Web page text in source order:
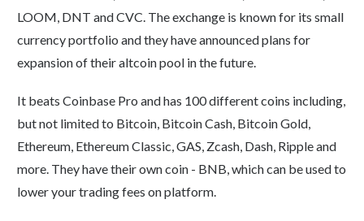
LOOM, DNT and CVC. The exchange is known for its small
currency portfolio and they have announced plans for
expansion of their altcoin pool in the future.
It beats Coinbase Pro and has 100 different coins including,
but not limited to Bitcoin, Bitcoin Cash, Bitcoin Gold,
Ethereum, Ethereum Classic, GAS, Zcash, Dash, Ripple and
more. They have their own coin - BNB, which can be used to
lower your trading fees on platform.